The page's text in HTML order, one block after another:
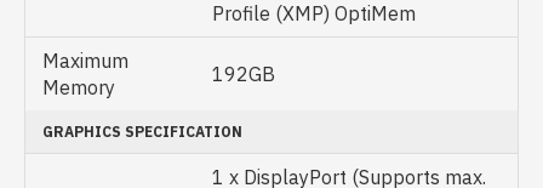
Profile (XMP) OptiMem
Maximum
Memory
192GB
GRAPHICS SPECIFICATION
1 x DisplayPort (Supports max.